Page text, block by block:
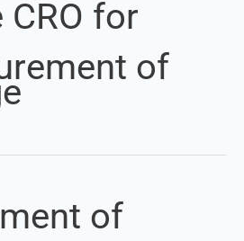
for
of
of